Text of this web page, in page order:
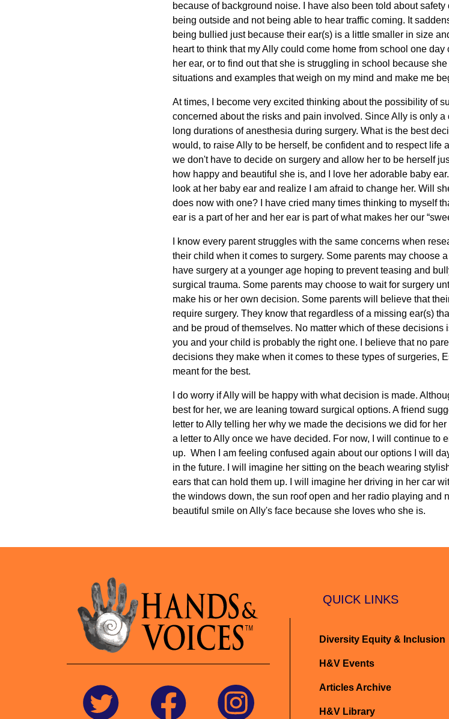
because of background noise. I have also been told about
being outside and not being able to hear traffic coming. It
being bullied just because their ear(s) is a little smaller in size
heart to think that my Ally could come home from school one
her ear, or to find out that she is struggling in school because
situations and examples that weigh on my mind and make me
At times, I become very excited thinking about the possibility of
concerned about the risks and pain involved. Since Ally is only
long durations of anesthesia during surgery. What is the best
would, to raise Ally to be herself, be confident and to respect life
we don't have to decide on surgery and allow her to be herself
how happy and beautiful she is, and I love her adorable baby
look at her baby ear and realize I am afraid to change her. Will
does now with one? I have cried many times thinking to myself
ear is a part of her and her ear is part of what makes her our
I know every parent struggles with the same concerns when
their child when it comes to surgery. Some parents may choose
have surgery at a younger age hoping to prevent teasing and
surgical trauma. Some parents may choose to wait for surgery
make his or her own decision. Some parents will believe that
require surgery. They know that regardless of a missing ear(s)
and be proud of themselves. No matter which of these
you and your child is probably the right one. I believe that no
decisions they make when it comes to these types of surgeries,
meant for the best.
I do worry if Ally will be happy with what decision is made.
best for her, we are leaning toward surgical options. A friend
letter to Ally telling her why we made the decisions we did for
a letter to Ally once we have decided. For now, I will continue to
up. When I am feeling confused again about our options I will
in the future. I will imagine her sitting on the beach wearing
ears that can hold them up. I will imagine her driving in her car
the windows down, the sun roof open and her radio playing and
beautiful smile on Ally's face because she loves who she is.
QUICK LINKS
Diversity Equity & Inclusion
H&V Events
Articles Archive
H&V Library